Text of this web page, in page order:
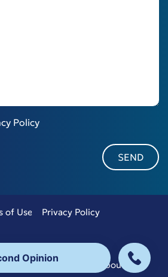
Policy
2026 © Bisdas
byAboutnet
of Use Privacy Policy
Opinion